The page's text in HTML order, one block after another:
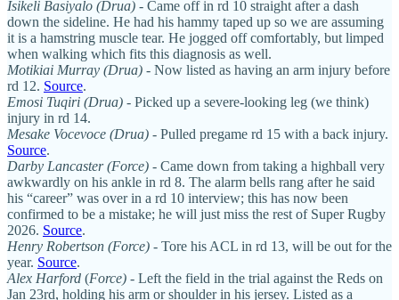
Isikeli Basiyalo (Drua) - Came off in rd 10 straight after a dash
down the sideline. He had his hammy taped up so we are assuming
it is a hamstring muscle tear. He jogged off comfortably, but limped
when walking which fits this diagnosis as well.
Motikiai Murray (Drua) - Now listed as having an arm injury before
rd 12. Source.
Emosi Tuqiri (Drua) - Picked up a severe-looking leg (we think)
injury in rd 14.
Mesake Vocevoce (Drua) - Pulled pregame rd 15 with a back injury.
Source.
Darby Lancaster (Force) - Came down from taking a highball very
awkwardly on his ankle in rd 8. The alarm bells rang after he said
his “career” was over in a rd 10 interview; this has now been
confirmed to be a mistake; he will just miss the rest of Super Rugby
2026. Source.
Henry Robertson (Force) - Tore his ACL in rd 13, will be out for the
year. Source.
Alex Harford (Force) - Left the field in the trial against the Reds on
Jan 23rd, holding his arm or shoulder in his jersey. Listed as a